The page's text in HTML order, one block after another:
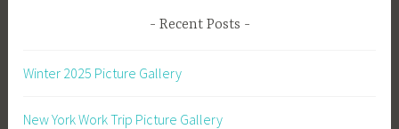
Recent Posts
Winter 2025 Picture Gallery
New York Work Trip Picture Gallery